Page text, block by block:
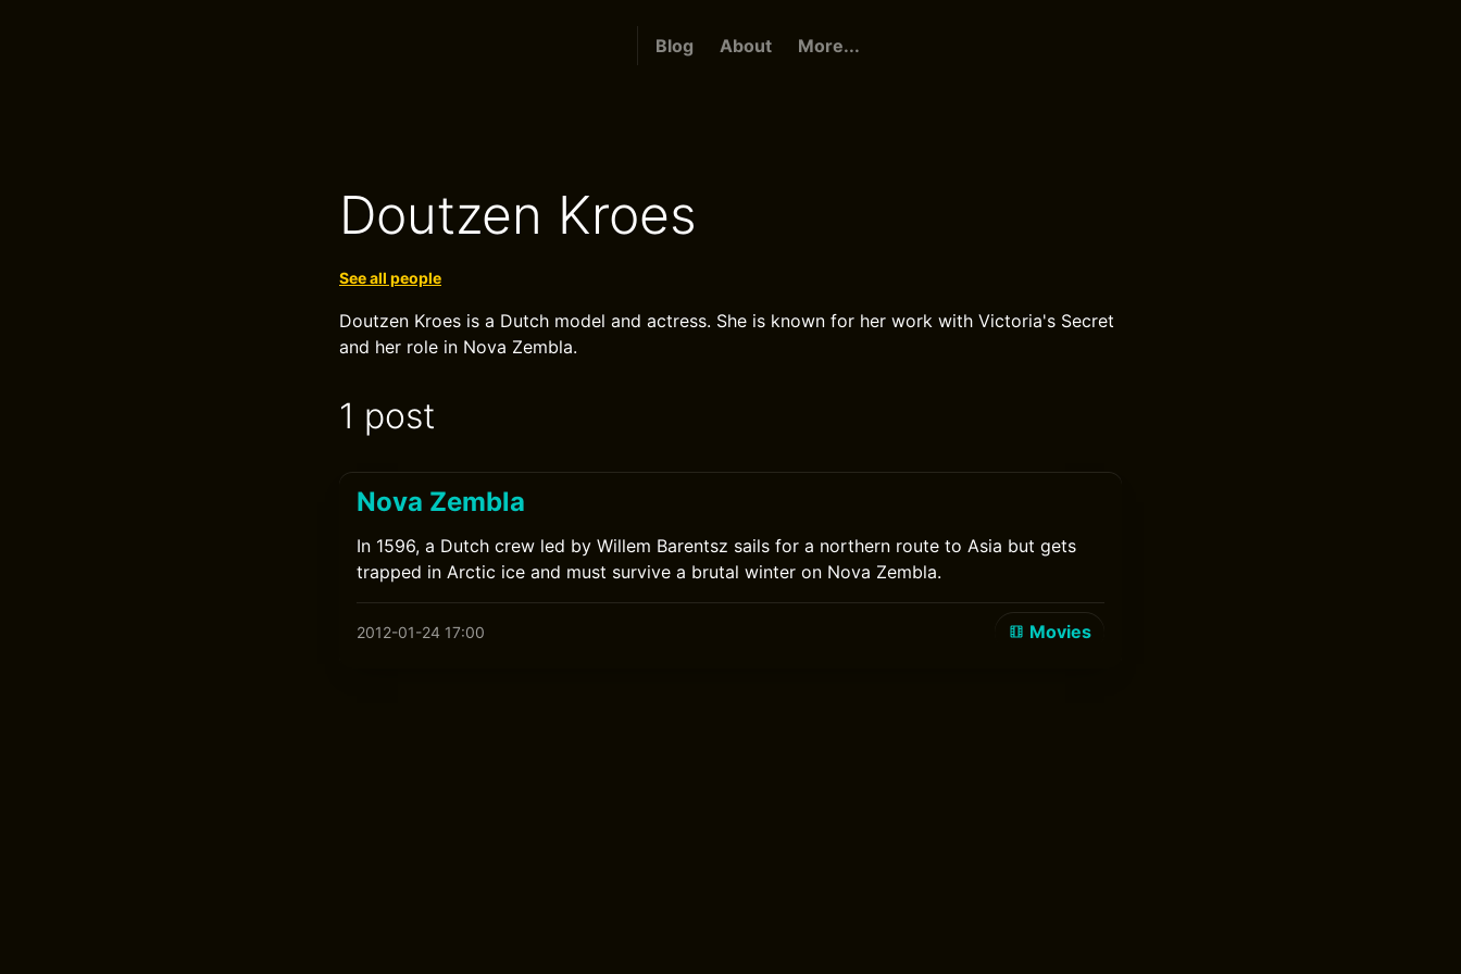
Blog About More...
Doutzen Kroes
See all people
Doutzen Kroes is a Dutch model and actress. She is known for her work with Victoria's Secret
and her role in Nova Zembla.
1 post
Nova Zembla
In 1596, a Dutch crew led by Willem Barentsz sails for a northern route to Asia but gets
trapped in Arctic ice and must survive a brutal winter on Nova Zembla.
2012-01-24 17:00 Movies